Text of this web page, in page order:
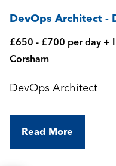
DevOps Architect -
£650 - £700 per day +
Corsham
DevOps Architect
Read More